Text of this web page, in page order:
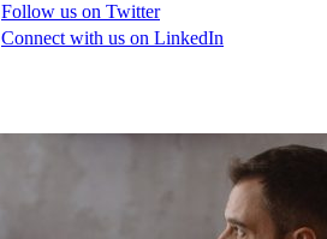
Follow us on Twitter
Connect with us on LinkedIn